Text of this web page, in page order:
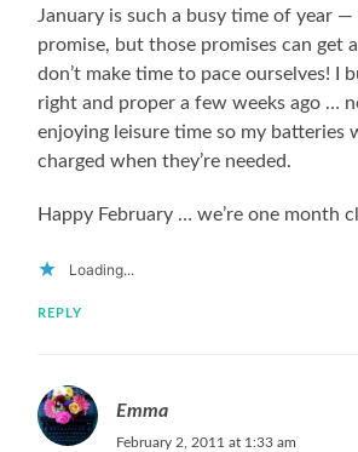
January is such a busy time of year
promise, but those promises can get
don’t make time to pace ourselves! I
right and proper a few weeks ago …
enjoying leisure time so my batteries
charged when they’re needed.
Happy February … we’re one month
Loading...
REPLY
Emma
February 2, 2011 at 1:33 am